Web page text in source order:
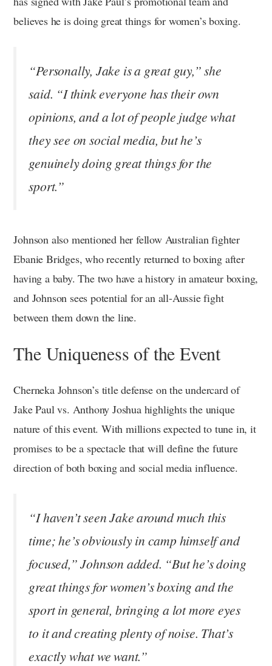
believes he is doing great things for women’s boxing.
“Personally, Jake is a great guy,” she
said. “I think everyone has their own
opinions, and a lot of people judge what
they see on social media, but he’s
genuinely doing great things for the
sport.”
Johnson also mentioned her fellow Australian fighter
Ebanie Bridges, who recently returned to boxing after
having a baby. The two have a history in amateur boxing,
and Johnson sees potential for an all-Aussie fight
between them down the line.
The Uniqueness of the Event
Cherneka Johnson’s title defense on the undercard of
Jake Paul vs. Anthony Joshua highlights the unique
nature of this event. With millions expected to tune in, it
promises to be a spectacle that will define the future
direction of both boxing and social media influence.
“I haven’t seen Jake around much this
time; he’s obviously in camp himself and
focused,” Johnson added. “But he’s doing
great things for women’s boxing and the
sport in general, bringing a lot more eyes
to it and creating plenty of noise. That’s
exactly what we want.”